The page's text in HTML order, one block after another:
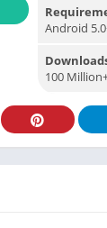
Android
100